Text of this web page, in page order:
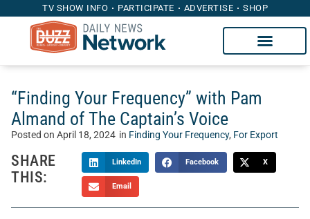
TV SHOW INFO PARTICIPATE ADVERTISE SHOP
“Finding Your Frequency” with Pam
Almand of The Captain’s Voice
Posted on April 18, 2024 in Finding Your Frequency, For Export
SHARE
THIS:
LinkedIn Facebook X
Email